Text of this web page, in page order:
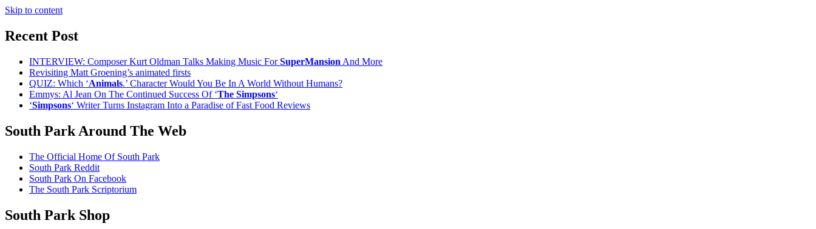
Skip to content
Recent Post
INTERVIEW: Composer Kurt Oldman Talks Making Music ForSuperMansion And More
Revisiting Matt Groening’s animated firsts
QUIZ: Which ‘Animals.’ Character Would You Be In A World Without Humans?
Emmys: Al Jean On The Continued Success Of ‘The Simpsons‘
‘Simpsons‘ Writer Turns Instagram Into a Paradise of Fast Food Reviews
South Park Around The Web
The Official Home Of South Park
South Park Reddit
South Park On Facebook
The South Park Scriptorium
South Park Shop